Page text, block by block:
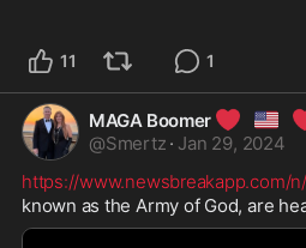
11 1
MAGA Boomer ❤️ 🇺🇸
@Smertz · Jan 29, 2024
https://www.newsbreakapp.com/
known as the Army of God, are